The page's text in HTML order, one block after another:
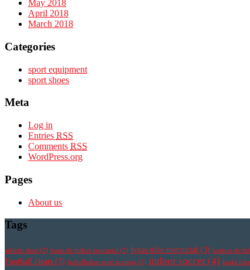
May 2018
April 2018
March 2018
Categories
sport equipment
sport shoes
Meta
Log in
Entries RSS
Comments RSS
WordPress.org
Pages
About us
Tags
athletic shoe (2) botas de futbol mercurial (2) botas nike mercurial (3) botines de
Football cleats (3) fotbollsskor med strumpa (2) indoor soccer (4) korki